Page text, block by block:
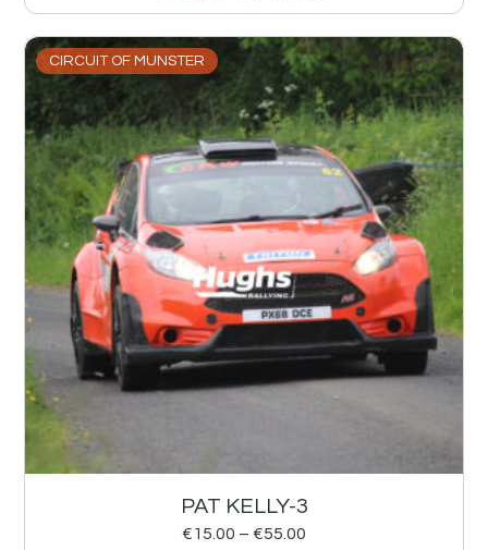
CIRCUIT OF MUNSTER
PAT KELLY-3
€15.00 – €55.00